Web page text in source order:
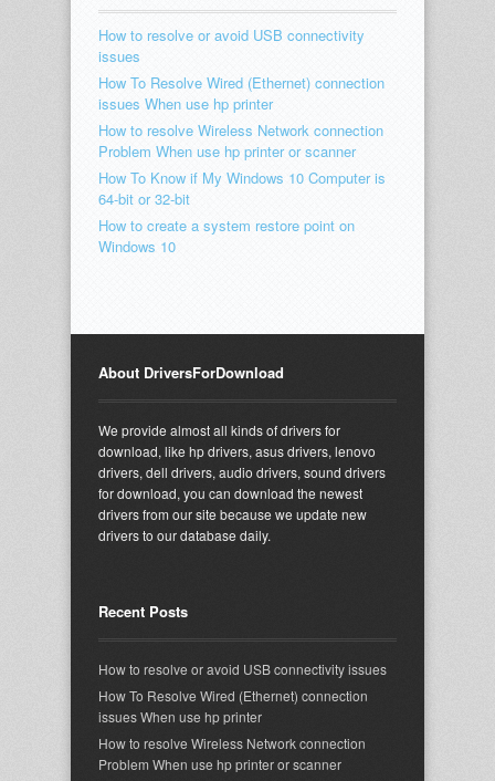
How to resolve or avoid USB connectivity
issues
How To Resolve Wired (Ethernet) connection
issues When use hp printer
How to resolve Wireless Network connection
Problem When use hp printer or scanner
How To Know if My Windows 10 Computer is
64-bit or 32-bit
How to create a system restore point on
Windows 10
About DriversForDownload
We provide almost all kinds of drivers for
download, like hp drivers, asus drivers, lenovo
drivers, dell drivers, audio drivers, sound drivers
for download, you can download the newest
drivers from our site because we update new
drivers to our database daily.
Recent Posts
How to resolve or avoid USB connectivity issues
How To Resolve Wired (Ethernet) connection
issues When use hp printer
How to resolve Wireless Network connection
Problem When use hp printer or scanner